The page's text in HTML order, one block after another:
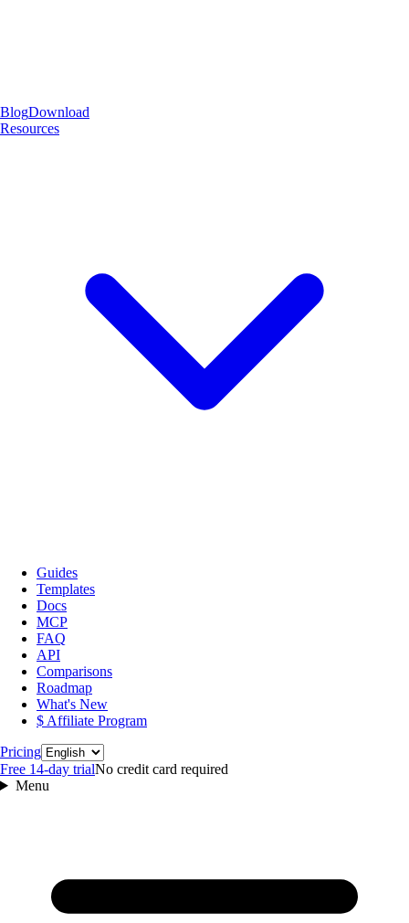
BlogDownload
Resources
Guides
Templates
Docs
MCP
FAQ
API
Comparisons
Roadmap
What's New
$ Affiliate Program
PricingLanguage
Free 14‑day trialNo credit card required
Menu